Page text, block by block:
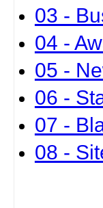
03 -
04 -
05 -
06 -
07 -
08 -